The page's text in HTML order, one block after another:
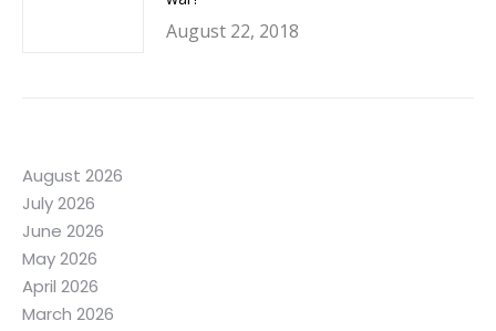
August 22, 2018
August 2026
July 2026
June 2026
May 2026
April 2026
March 2026